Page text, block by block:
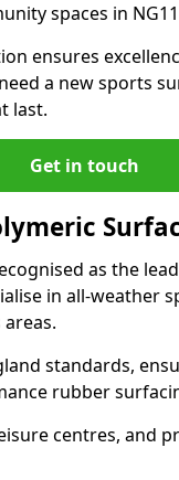
spaces in
ensures
a new sports
last.
Get in touch
as the
in all-weather
standards,
rubber
centres, and